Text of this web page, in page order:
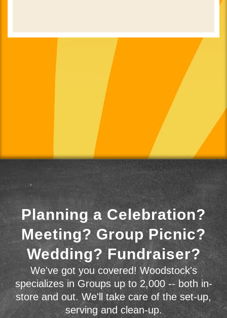
Planning a Celebration?
Meeting? Group Picnic?
Wedding? Fundraiser?
We've got you covered! Woodstock's
specializes in Groups up to 2,000 -- both in-
store and out. We'll take care of the set-up,
serving and clean-up.